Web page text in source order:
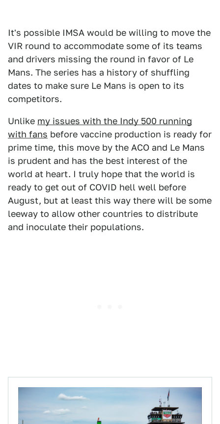
It's possible IMSA would be willing to move the
VIR round to accommodate some of its teams
and drivers missing the round in favor of Le
Mans. The series has a history of shuffling
dates to make sure Le Mans is open to its
competitors.
Unlike my issues with the Indy 500 running
with fans before vaccine production is ready for
prime time, this move by the ACO and Le Mans
is prudent and has the best interest of the
world at heart. I truly hope that the world is
ready to get out of COVID hell well before
August, but at least this way there will be some
leeway to allow other countries to distribute
and inoculate their populations.